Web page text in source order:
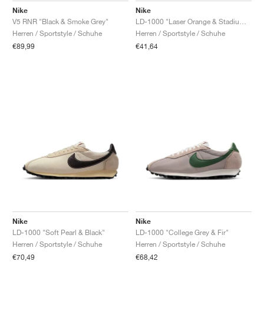
Nike
V5 RNR "Black & Smoke Grey"
Herren / Sportstyle / Schuhe
€89,99
Nike
Herren / Sportstyle / Schuhe
€41,64
Nike
LD-1000 "Soft Pearl & Black"
Herren / Sportstyle / Schuhe
€70,49
Nike
LD-1000 "College Grey & Fir"
Herren / Sportstyle / Schuhe
€68,42